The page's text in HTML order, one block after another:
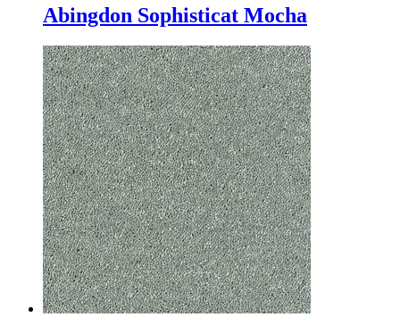
Abingdon Sophisticat Mocha